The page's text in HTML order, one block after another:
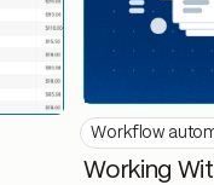
Workflow
Working